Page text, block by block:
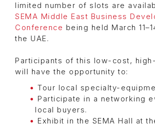
limited number of slots are
SEMA Middle East Business
Conference being held March
the UAE.
Participants of this low-cost,
will have the opportunity to:
Tour local specialty-
Participate in a networking
local buyers.
Exhibit in the SEMA Hall at